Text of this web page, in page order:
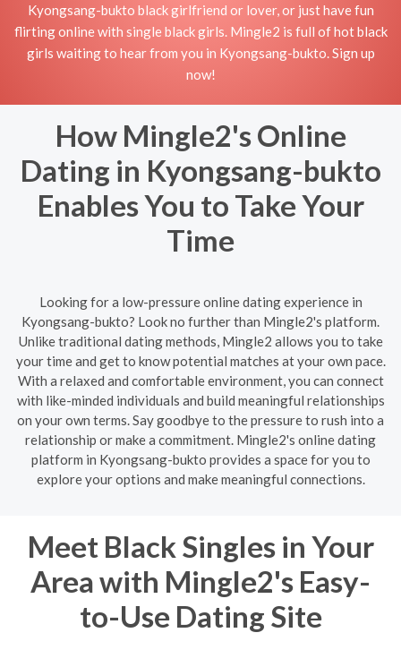
Kyongsang-bukto black girlfriend or lover, or just have fun
flirting online with single black girls. Mingle2 is full of hot black
girls waiting to hear from you in Kyongsang-bukto. Sign up
now!
How Mingle2's Online
Dating in Kyongsang-bukto
Enables You to Take Your
Time
Looking for a low-pressure online dating experience in
Kyongsang-bukto? Look no further than Mingle2's platform.
Unlike traditional dating methods, Mingle2 allows you to take
your time and get to know potential matches at your own pace.
With a relaxed and comfortable environment, you can connect
with like-minded individuals and build meaningful relationships
on your own terms. Say goodbye to the pressure to rush into a
relationship or make a commitment. Mingle2's online dating
platform in Kyongsang-bukto provides a space for you to
explore your options and make meaningful connections.
Meet Black Singles in Your
Area with Mingle2's Easy-
to-Use Dating Site